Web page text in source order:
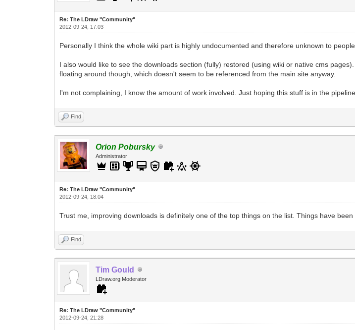
Re: The LDraw "Community"
2012-09-24, 17:03
Personally I think the whole wiki part is highly undocumented and therefore unknown to
I also would like to see the downloads section (fully) restored (using wiki or native cms
floating around though, which doesn't seem to be referenced from the main site anyway.
I'm not complaining, I know the amount of work involved. Just hoping this stuff is in the
Find
Orion Pobursky
Administrator
Re: The LDraw "Community"
2012-09-24, 18:04
Trust me, improving downloads is definitely one of the top things on the list. Things have
Find
Tim Gould
LDraw.org Moderator
Re: The LDraw "Community"
2012-09-24, 21:28